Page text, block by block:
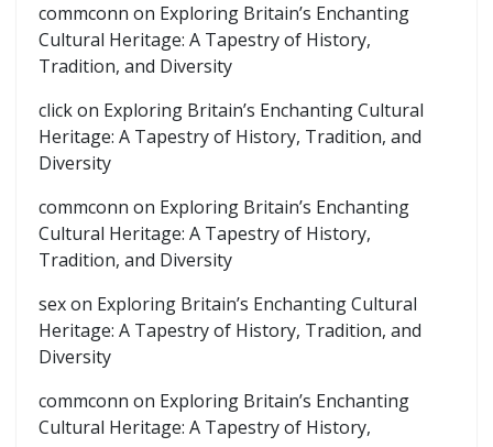
commconn on Exploring Britain’s Enchanting
Cultural Heritage: A Tapestry of History,
Tradition, and Diversity
clickon Exploring Britain’s Enchanting Cultural
Heritage: A Tapestry of History, Tradition, and
Diversity
commconn on Exploring Britain’s Enchanting
Cultural Heritage: A Tapestry of History,
Tradition, and Diversity
sexon Exploring Britain’s Enchanting Cultural
Heritage: A Tapestry of History, Tradition, and
Diversity
commconn on Exploring Britain’s Enchanting
Cultural Heritage: A Tapestry of History,